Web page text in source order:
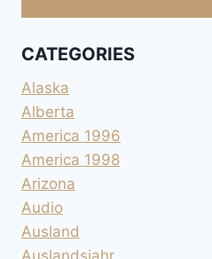
CATEGORIES
Alaska
Alberta
America 1996
America 1998
Arizona
Audio
Ausland
Auslandsjahr